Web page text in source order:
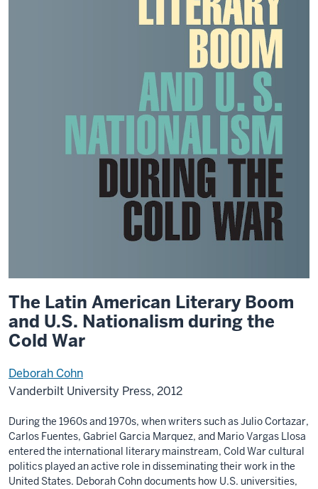
The Latin American Literary Boom
and U.S. Nationalism during the
Cold War
Deborah Cohn
Vanderbilt University Press, 2012
During the 1960s and 1970s, when writers such as Julio Cortazar,
Carlos Fuentes, Gabriel Garcia Marquez, and Mario Vargas Llosa
entered the international literary mainstream, Cold War cultural
politics played an active role in disseminating their work in the
United States. Deborah Cohn documents how U.S. universities,